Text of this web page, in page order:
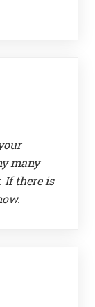
many
If there is